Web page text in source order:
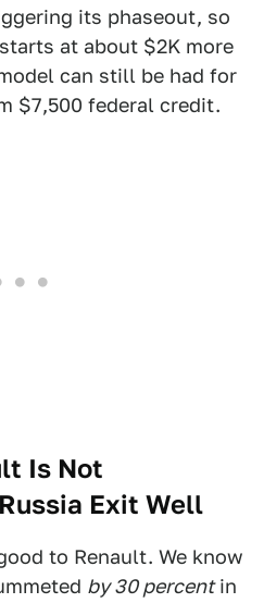
its phaseout, so
starts at about $2K more
can still be had for
$7,500 federal credit.
Is Not
Exit Well
to Renault. We know
by 30 percentin